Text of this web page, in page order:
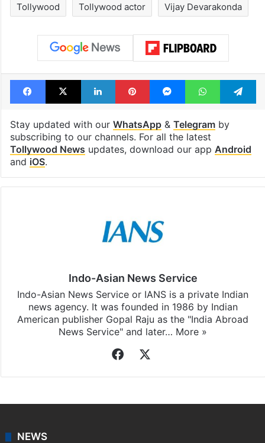
Tollywood Tollywood actor Vijay Devarakonda
Facebook
X LinkedInPinterestMessengerWhatsApp
Stay updated with our WhatsApp& Telegramby
subscribing to our channels. For all the latest
Tollywood News updates, download our app Android
and iOS.
Indo-Asian News Service
Indo-Asian News Service or IANS is a private Indian
news agency. It was founded in 1986 by Indian
American publisher Gopal Raju as the "India Abroad
News Service" and later… More »
Facebook
NEWS